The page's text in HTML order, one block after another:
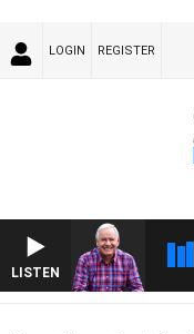
LOGIN REGISTER
LISTEN